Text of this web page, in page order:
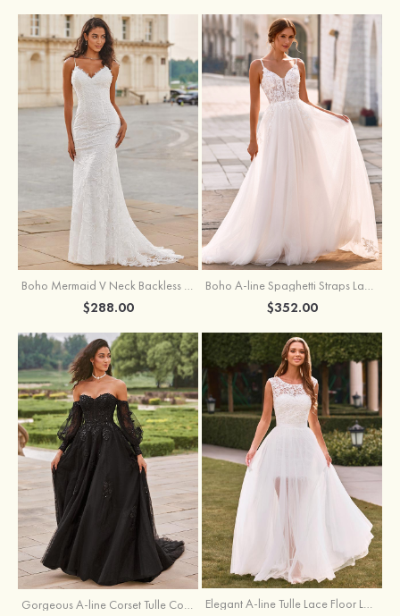
Boho Mermaid V Neck Backless Lace Beach Sweep Train Wedding Dress with Pleats
$288.00
Boho A-line Spaghetti Straps Lace Wedding Dress with Keyhole Back
$352.00
Gorgeous A-line Corset Tulle Court Train Wedding Dress with Beaded Lace Detachable Bishop Sleeves Elegant A-line Tulle Lace Floor Length Wedding Dress with Keyhole Back